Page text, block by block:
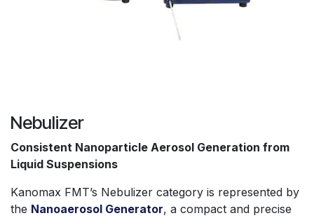
Nebulizer
Consistent Nanoparticle Aerosol Generation from
Liquid Suspensions
Kanomax FMT’s Nebulizer category is represented by
the Nanoaerosol Generator, a compact and precise